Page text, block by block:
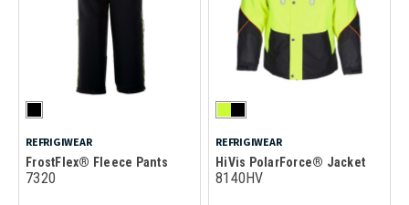
REFRIGIWEAR
FrostFlex® Fleece Pants
7320
REFRIGIWEAR
HiVis PolarForce® Jacket
8140HV